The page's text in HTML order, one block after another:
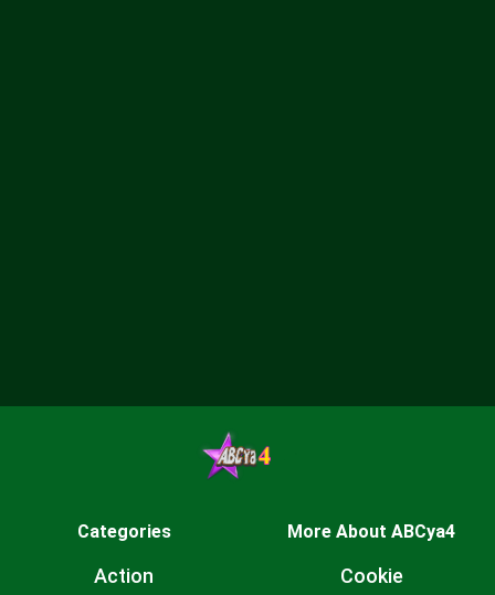
Categories
Action
More About ABCya4
Cookie